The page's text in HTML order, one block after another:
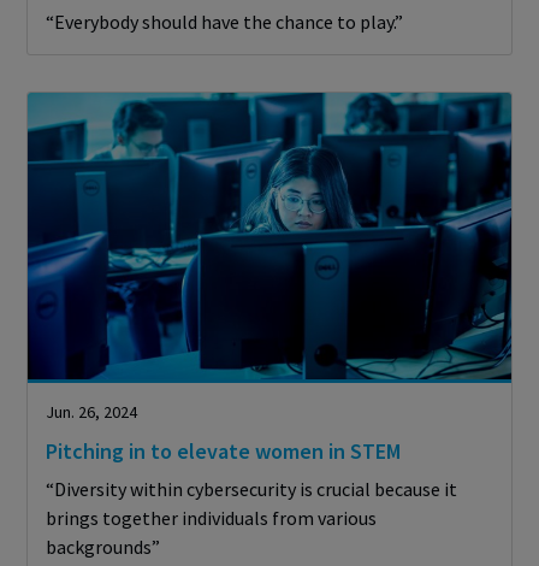
“Everybody should have the chance to play.”
Jun. 26, 2024
Pitching in to elevate women in STEM
“Diversity within cybersecurity is crucial because it
brings together individuals from various
backgrounds”